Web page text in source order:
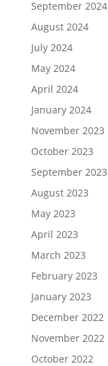
September 2024
August 2024
July 2024
May 2024
April 2024
January 2024
November 2023
October 2023
September 2023
August 2023
May 2023
April 2023
March 2023
February 2023
January 2023
December 2022
November 2022
October 2022